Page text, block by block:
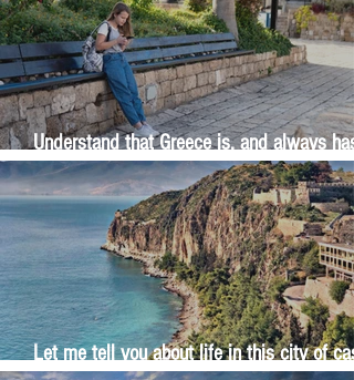
Understand that Greece is, and always has
been, an oral culture
Let me tell you about life in this city of